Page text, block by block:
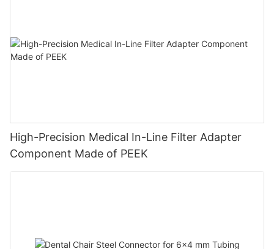
High-Precision Medical In-Line Filter Adapter
Component Made of PEEK